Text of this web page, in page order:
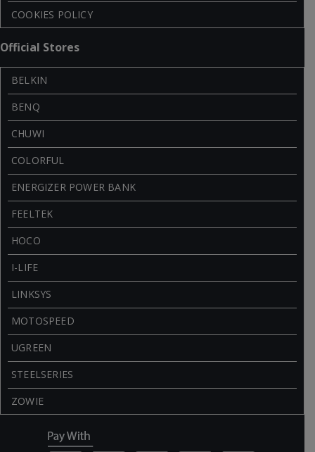
COOKIES POLICY
Official Stores
BELKIN
BENQ
CHUWI
COLORFUL
ENERGIZER POWER BANK
FEELTEK
HOCO
I-LIFE
LINKSYS
MOTOSPEED
UGREEN
STEELSERIES
ZOWIE